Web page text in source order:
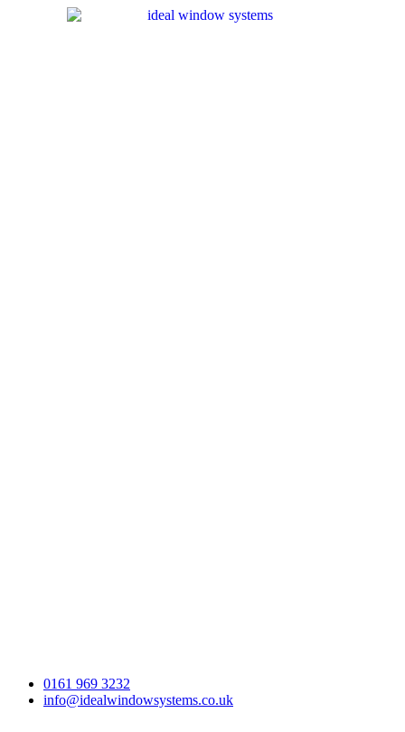
0161 969 3232
info@idealwindowsystems.co.uk